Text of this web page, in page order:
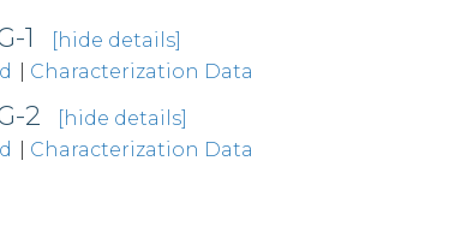
1
[hide details]
Characterization Data
2
[hide details]
Characterization Data